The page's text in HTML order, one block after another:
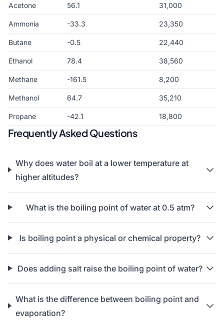
Acetone 56.1 31,000
Ammonia -33.3 23,350
Butane -0.5 22,440
Ethanol 78.4 38,560
Methane -161.5 8,200
Methanol 64.7 35,210
Propane -42.1 18,800
Frequently Asked Questions
Why does water boil at a lower temperature at
higher altitudes?
What is the boiling point of water at 0.5 atm?
Is boiling point a physical or chemical property?
Does adding salt raise the boiling point of water?
What is the difference between boiling point and
evaporation?